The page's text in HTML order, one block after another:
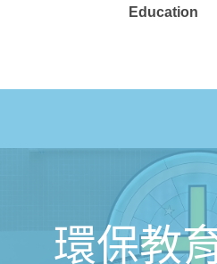
Education
環保教